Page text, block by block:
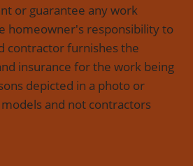
or guarantee any work
homeowner's responsibility to
contractor furnishes the
insurance for the work being
depicted in a photo or
and not contractors